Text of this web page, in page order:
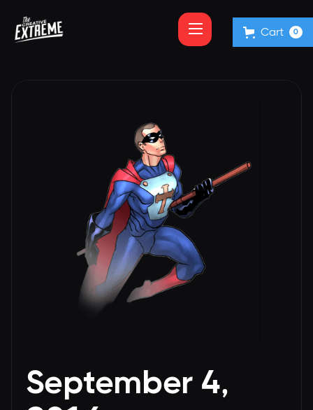
Cart 0
September 4,